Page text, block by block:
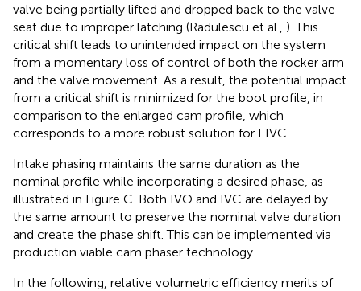
valve being partially lifted and dropped back to the valve
seat due to improper latching (Radulescu et al., ). This
critical shift leads to unintended impact on the system
from a momentary loss of control of both the rocker arm
and the valve movement. As a result, the potential impact
from a critical shift is minimized for the boot profile, in
comparison to the enlarged cam profile, which
corresponds to a more robust solution for LIVC.
Intake phasing maintains the same duration as the
nominal profile while incorporating a desired phase, as
illustrated in Figure C. Both IVO and IVC are delayed by
the same amount to preserve the nominal valve duration
and create the phase shift. This can be implemented via
production viable cam phaser technology.
In the following, relative volumetric efficiency merits of